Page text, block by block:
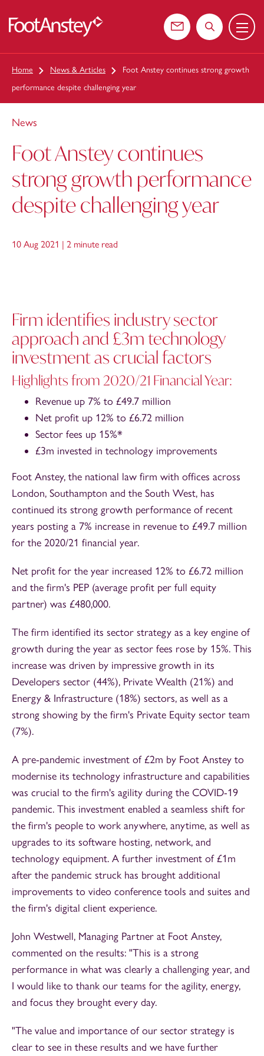
Contact usSearch the
Menu
Home News & Articles
Foot Anstey continues strong growth
performance despite challenging year
News
Foot Anstey continues
strong growth performance
despite challenging year
10 Aug 2021 | 2 minute read
Firm identifies industry sector
approach and £3m technology
investment as crucial factors
Highlights from 2020/21 Financial Year:
Revenue up 7% to £49.7 million
Net profit up 12% to £6.72 million
Sector fees up 15%*
£3m invested in technology improvements
Foot Anstey, the national law firm with offices across
London, Southampton and the South West, has
continued its strong growth performance of recent
years posting a 7% increase in revenue to £49.7 million
for the 2020/21 financial year.
Net profit for the year increased 12% to £6.72 million
and the firm's PEP (average profit per full equity
partner) was £480,000.
The firm identified its sector strategy as a key engine of
growth during the year as sector fees rose by 15%. This
increase was driven by impressive growth in its
Developers sector (44%), Private Wealth (21%) and
Energy & Infrastructure (18%) sectors, as well as a
strong showing by the firm's Private Equity sector team
(7%).
A pre-pandemic investment of £2m by Foot Anstey to
modernise its technology infrastructure and capabilities
was crucial to the firm's agility during the COVID-19
pandemic. This investment enabled a seamless shift for
the firm's people to work anywhere, anytime, as well as
upgrades to its software hosting, network, and
technology equipment. A further investment of £1m
after the pandemic struck has brought additional
improvements to video conference tools and suites and
the firm's digital client experience.
John Westwell, Managing Partner at Foot Anstey,
commented on the results: "This is a strong
performance in what was clearly a challenging year, and
I would like to thank our teams for the agility, energy,
and focus they brought every day.
"The value and importance of our sector strategy is
clear to see in these results and we have further